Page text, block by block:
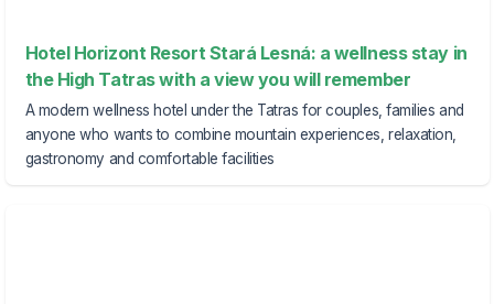
Hotel Horizont Resort Stará Lesná: a wellness stay in
the High Tatras with a view you will remember
A modern wellness hotel under the Tatras for couples, families and
anyone who wants to combine mountain experiences, relaxation,
gastronomy and comfortable facilities